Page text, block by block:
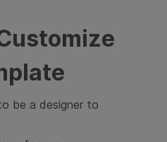
be a designer to